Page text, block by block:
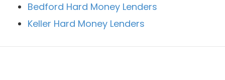
Bedford Hard Money Lenders
Keller Hard Money Lenders